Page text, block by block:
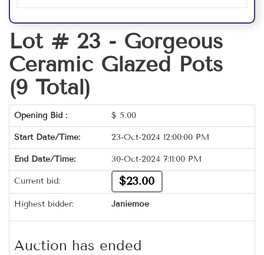
Lot # 23 - Gorgeous
Ceramic Glazed Pots
(9 Total)
Opening Bid : $ 5.00
Start Date/Time: 23-Oct-2024 12:00:00 PM
End Date/Time: 30-Oct-2024 7:11:00 PM
Current bid: $23.00
Highest bidder: Janiemoe
Auction has ended